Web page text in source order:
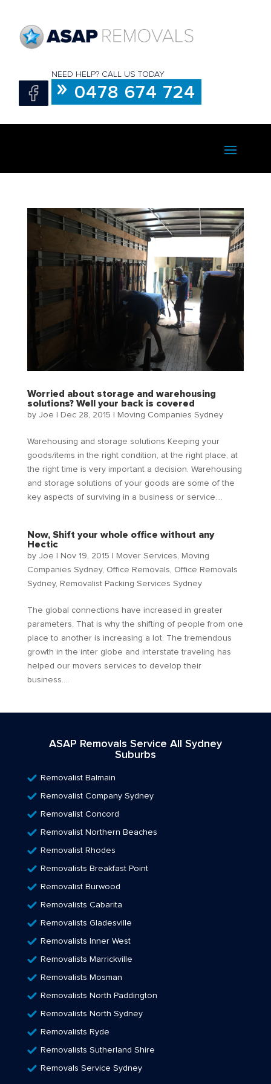
NEED HELP? CALL US TODAY
0478 674 724
Worried about storage and warehousing
solutions? Well your back is covered
by Joe | Dec 28, 2015 | Moving Companies Sydney
Warehousing and storage solutions Keeping your
goods/items in the right condition, at the right place, at
the right time is very important a decision. Warehousing
and storage solutions of your goods are some of the
key aspects of surviving in a business or service....
Now, Shift your whole office without any
Hectic
by Joe | Nov 19, 2015 | Mover Services
Moving
Companies Sydney, Office Removals
Office Removals
Sydney, Removalist Packing Services Sydney
The global connections have increased in greater
parameters. That is why the shifting of people from one
place to another is increasing a lot. The tremendous
growth in the inter globe and interstate traveling has
helped our movers services to develop their
business....
ASAP Removals Service All Sydney
Suburbs
Removalist Balmain
Removalist Company Sydney
Removalist Concord
Removalist Northern Beaches
Removalist Rhodes
Removalists Breakfast Point
Removalist Burwood
Removalists Cabarita
Removalists Gladesville
Removalists Inner West
Removalists Marrickville
Removalists Mosman
Removalists North Paddington
Removalists North Sydney
Removalists Ryde
Removalists Sutherland Shire
Removals Service Sydney